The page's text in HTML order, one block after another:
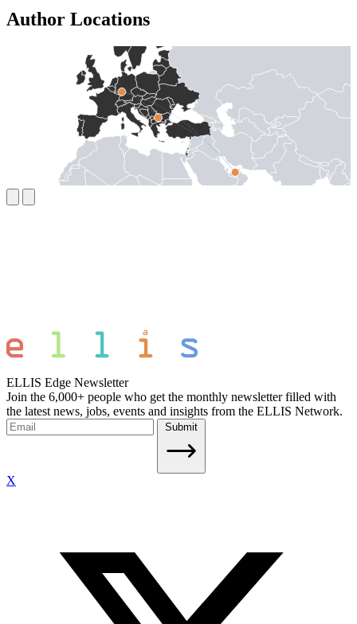
Author Locations
ELLIS Edge Newsletter
Join the 6,000+ people who get the monthly newsletter filled with
the latest news, jobs, events and insights from the ELLIS Network.
Submit
X